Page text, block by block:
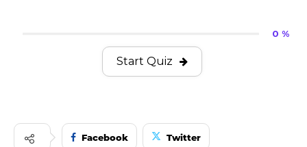
0 %
Start Quiz
Facebook Twitter